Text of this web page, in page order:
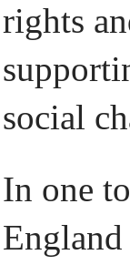
rights
social
In one